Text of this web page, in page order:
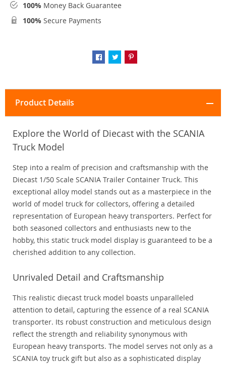
100% Money Back Guarantee
100% Secure Payments
Product Details
Explore the World of Diecast with the SCANIA
Truck Model
Step into a realm of precision and craftsmanship with the
Diecast 1/50 Scale SCANIA Trailer Container Truck. This
exceptional alloy model stands out as a masterpiece in the
world of model truck for collectors, offering a detailed
representation of European heavy transporters. Perfect for
both seasoned collectors and enthusiasts new to the
hobby, this static truck model display is guaranteed to be a
cherished addition to any collection.
Unrivaled Detail and Craftsmanship
This realistic diecast truck model boasts unparalleled
attention to detail, capturing the essence of a real SCANIA
transporter. Its robust construction and meticulous design
reflect the strength and reliability synonymous with
European heavy transports. The model serves not only as a
SCANIA toy truck gift but also as a sophisticated display